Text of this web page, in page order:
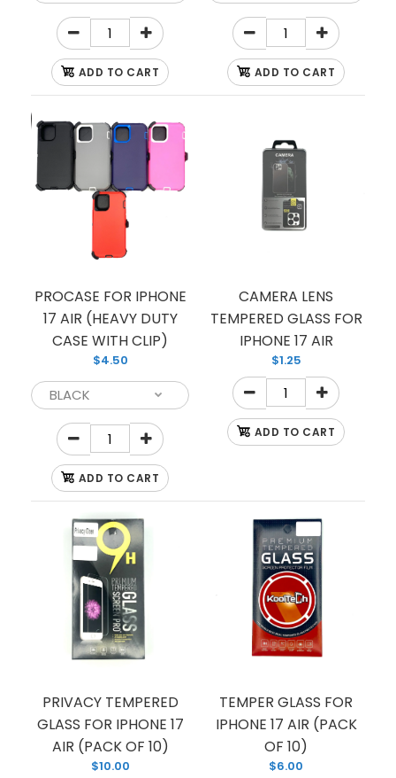
CASE CLEAR HARD
CLEAR HARD CASE
ADD TO CART ADD TO CART
PROCASE FOR IPHONE
17 AIR (HEAVY DUTY
CASE WITH CLIP)
$4.50
ADD TO CART
CAMERA LENS
TEMPERED GLASS FOR
IPHONE 17 AIR
$1.25
ADD TO CART
PRIVACY TEMPERED
GLASS FOR IPHONE 17
AIR (PACK OF 10)
$10.00
TEMPER GLASS FOR
IPHONE 17 AIR (PACK
OF 10)
$6.00